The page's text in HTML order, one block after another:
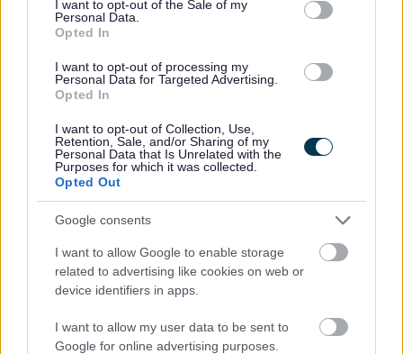
I want to opt-out of the Sale of my
Personal Data.
Opted In
I want to opt-out of processing my
Personal Data for Targeted Advertising.
Opted In
I want to opt-out of Collection, Use,
Retention, Sale, and/or Sharing of my
Personal Data that Is Unrelated with the
Purposes for which it was collected.
Opted Out
Google consents
I want to allow Google to enable storage
related to advertising like cookies on web or
device identifiers in apps.
I want to allow my user data to be sent to
Google for online advertising purposes.
Favourite
Cleaner (Term Time) - Ayr Academy - SOA12858
Domestic - Chalmers Road Shortbtreak
Chalmers Road Shortbreak Unit, Ayr
ORGANISATION South Ayrshire Council
CONTRACT TYPE Permanent
Part Time
£11,788 - £11,926 per year
CLOSING DATE 23/08/2026